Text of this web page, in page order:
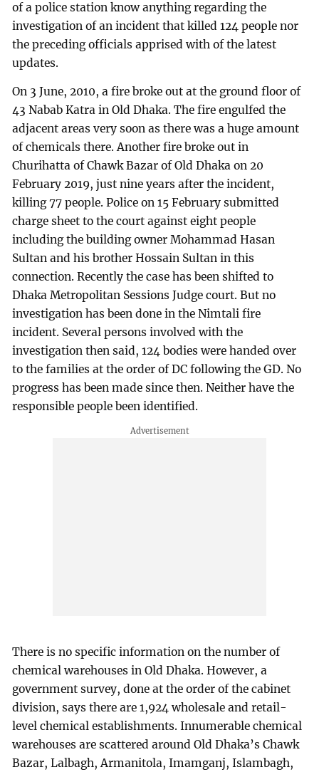
of a police station know anything regarding the
investigation of an incident that killed 124 people nor
the preceding officials apprised with of the latest
updates.
On 3 June, 2010, a fire broke out at the ground floor of
43 Nabab Katra in Old Dhaka. The fire engulfed the
adjacent areas very soon as there was a huge amount
of chemicals there. Another fire broke out in
Churihatta of Chawk Bazar of Old Dhaka on 20
February 2019, just nine years after the incident,
killing 77 people. Police on 15 February submitted
charge sheet to the court against eight people
including the building owner Mohammad Hasan
Sultan and his brother Hossain Sultan in this
connection. Recently the case has been shifted to
Dhaka Metropolitan Sessions Judge court. But no
investigation has been done in the Nimtali fire
incident. Several persons involved with the
investigation then said, 124 bodies were handed over
to the families at the order of DC following the GD. No
progress has been made since then. Neither have the
responsible people been identified.
There is no specific information on the number of
chemical warehouses in Old Dhaka. However, a
government survey, done at the order of the cabinet
division, says there are 1,924 wholesale and retail-
level chemical establishments. Innumerable chemical
warehouses are scattered around Old Dhaka’s Chawk
Bazar, Lalbagh, Armanitola, Imamganj, Islambagh,